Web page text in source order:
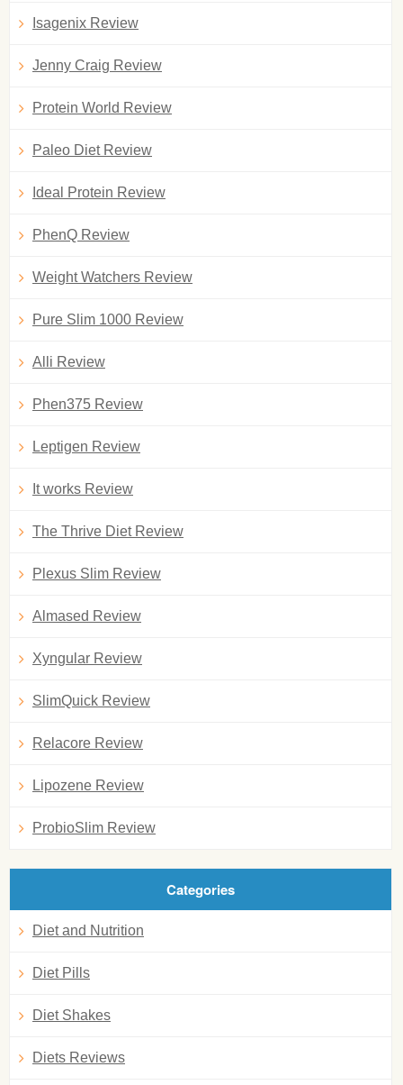
Isagenix Review
Jenny Craig Review
Protein World Review
Paleo Diet Review
Ideal Protein Review
PhenQ Review
Weight Watchers Review
Pure Slim 1000 Review
Alli Review
Phen375 Review
Leptigen Review
It works Review
The Thrive Diet Review
Plexus Slim Review
Almased Review
Xyngular Review
SlimQuick Review
Relacore Review
Lipozene Review
ProbioSlim Review
Categories
Diet and Nutrition
Diet Pills
Diet Shakes
Diets Reviews